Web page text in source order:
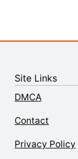
Site Links
DMCA
Contact
Privacy Policy